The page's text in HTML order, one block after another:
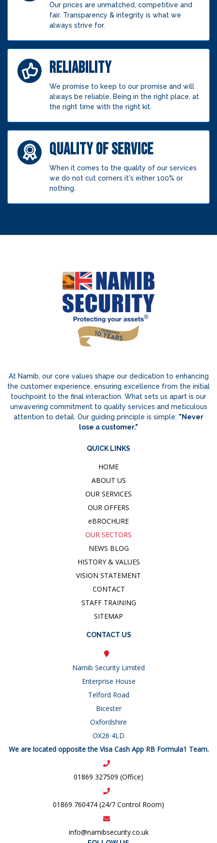
Our prices are unmatched, competitive and
fair. Transparency & integrity is what we
always strive for.
RELIABILITY
We promise to keep to our promise and will
always be reliable. Being in the right place, at
the right time with the right kit.
QUALITY OF SERVICE
When it comes to the quality of our services
we do not cut corners it's either 100% or
nothing.
At Namib, our core values shape our dedication to enhancing
the customer experience, ensuring excellence from the initial
touchpoint to the final interaction. What sets us apart is our
unwavering commitment to quality services and meticulous
attention to detail. Our guiding principle is simple: "Never
lose a customer."
QUICK LINKS
HOME
ABOUT US
OUR SERVICES
OUR OFFERS
eBROCHURE
OUR SECTORS
NEWS BLOG
HISTORY & VALUES
VISION STATEMENT
CONTACT
STAFF TRAINING
SITEMAP
CONTACT US
Namib Security Limited
Enterprise House
Telford Road
Bicester
Oxfordshire
OX26 4LD
We are located opposite the Visa Cash App RB Formula1 Team.
01869 327509 (Office)
01869 760474 (24/7 Control Room)
info@namibsecurity.co.uk